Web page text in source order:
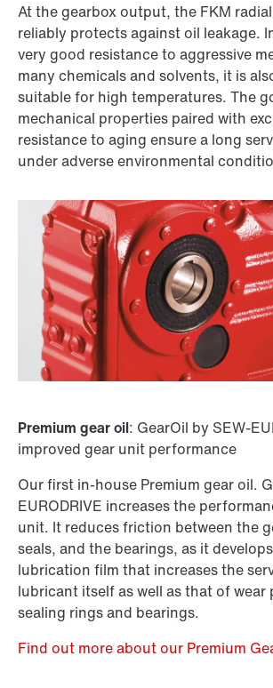
At the gearbox output, the FKM
reliably protects against oil leakage.
very good resistance to aggressive
many chemicals and solvents, it is
suitable for high temperatures. The
mechanical properties paired with
resistance to aging ensure a long
under adverse environmental
Premium gear oil: GearOil by SEW-
improved gear unit performance
Our first in-house Premium gear oil.
EURODRIVE increases the
unit. It reduces friction between the
seals, and the bearings, as it
lubrication film that increases the
lubricant itself as well as that of wear
sealing rings and bearings.
Find out more about our Premium